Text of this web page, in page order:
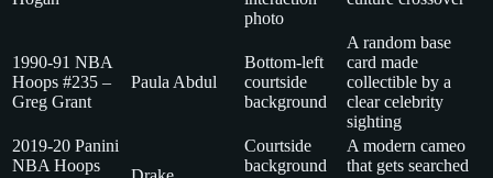
photo
1990-91 NBA
Hoops #235 –
Greg Grant
Paula Abdul
Bottom-left
courtside
background
A random base
card made
collectible by a
clear celebrity
sighting
2019-20 Panini
NBA Hoops
Courtside
background
A modern cameo
that gets searched